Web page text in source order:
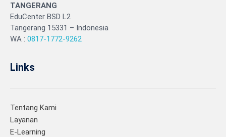
TANGERANG
EduCenter BSD L2
Tangerang 15331 – Indonesia
WA : 0817-1772-9262
Links
Tentang Kami
Layanan
E-Learning